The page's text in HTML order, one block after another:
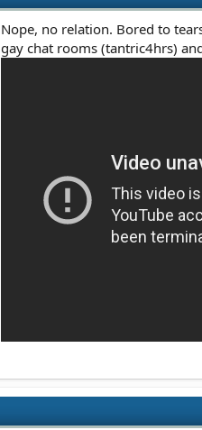
Nope, no relation. Bored to
gay chat rooms (tantric4hrs)